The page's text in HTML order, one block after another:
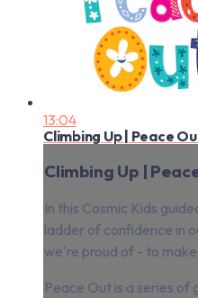
13:04
Climbing Up | Peace
Climbing Up |
In this Cosmic Kids
ladder of confidence in
we're proud of - to
Peace Out is a series of